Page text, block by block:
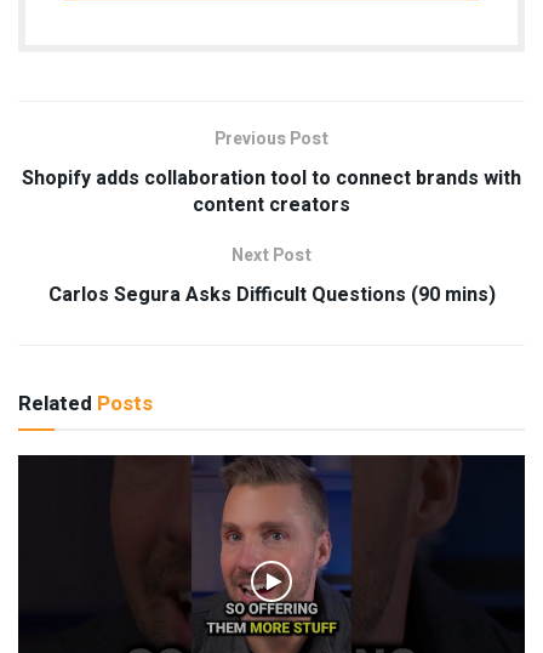
Previous Post
Shopify adds collaboration tool to connect brands with
content creators
Next Post
Carlos Segura Asks Difficult Questions (90 mins)
Related Posts